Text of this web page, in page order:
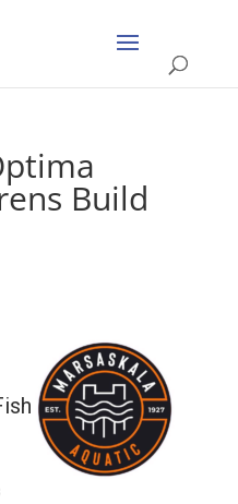
Build